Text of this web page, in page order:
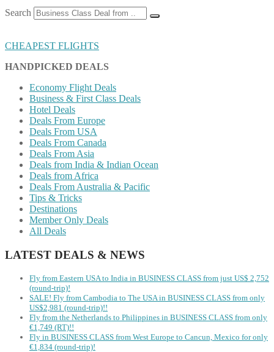
Search
CHEAPEST FLIGHTS
HANDPICKED DEALS
Economy Flight Deals
Business & First Class Deals
Hotel Deals
Deals From Europe
Deals From USA
Deals From Canada
Deals From Asia
Deals from India & Indian Ocean
Deals from Africa
Deals From Australia & Pacific
Tips & Tricks
Destinations
Member Only Deals
All Deals
LATEST DEALS & NEWS
Fly from Eastern USA to India in BUSINESS CLASS from just US$ 2,752
(round-trip)!
SALE! Fly from Cambodia to The USA in BUSINESS CLASS from only
US$2,981 (round-trip)!!
Fly from the Netherlands to Philippines in BUSINESS CLASS from only
€1,749 (RT)!!
Fly in BUSINESS CLASS from West Europe to Cancun, Mexico for only
€1,834 (round-trip)!